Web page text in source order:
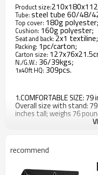
Product size:
Tube: steel tube 60/48/
Top cover: 180g polyester;
Cushion: 160g polyester;
Seat and back: 2x1 textiline;
Packing: 1pc/carton;
Carton size:
N./G.W.: 36/39kgs;
1x40ft HQ: 309pcs.
1.COMFORTABLE SIZE:
Overall size with stand:
inches tall; weighs 76
3.USE INDOORS AND
patio, in the yard, or
wherever there is space.
recommend